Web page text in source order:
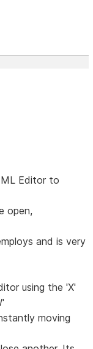
Editor to
open,
and is very
using the 'X'
moving